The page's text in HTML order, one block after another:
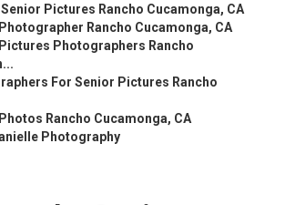
Pictures Rancho Cucamonga, CA
Rancho Cucamonga, CA
Photographers Rancho
For Senior Pictures Rancho
Rancho Cucamonga, CA
Photography